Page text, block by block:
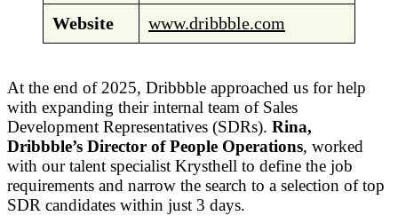
Website www.dribbble.com
At the end of 2025, Dribbble approached us for help
with expanding their internal team of Sales
Development Representatives (SDRs). Rina,
Dribbble’s Director of People Operations, worked
with our talent specialist Krysthell to define the job
requirements and narrow the search to a selection of top
SDR candidates within just 3 days.